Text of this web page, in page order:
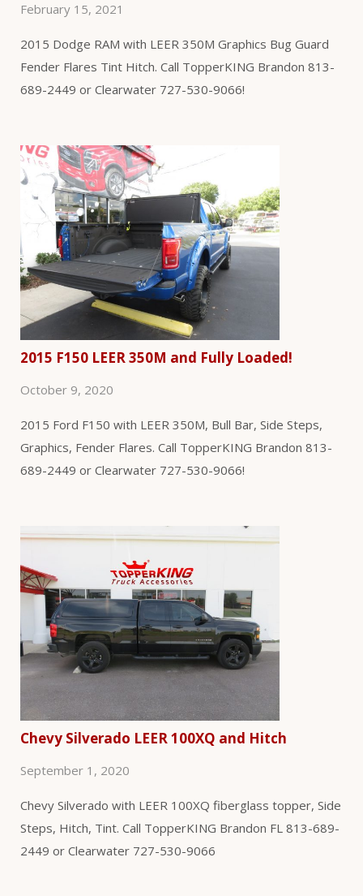
February 15, 2021
2015 Dodge RAM with LEER 350M Graphics Bug Guard
Fender Flares Tint Hitch. Call TopperKING Brandon 813-
689-2449 or Clearwater 727-530-9066!
2015 F150 LEER 350M and Fully Loaded!
October 9, 2020
2015 Ford F150 with LEER 350M, Bull Bar, Side Steps,
Graphics, Fender Flares. Call TopperKING Brandon 813-
689-2449 or Clearwater 727-530-9066!
Chevy Silverado LEER 100XQ and Hitch
September 1, 2020
Chevy Silverado with LEER 100XQ fiberglass topper, Side
Steps, Hitch, Tint. Call TopperKING Brandon FL 813-689-
2449 or Clearwater 727-530-9066